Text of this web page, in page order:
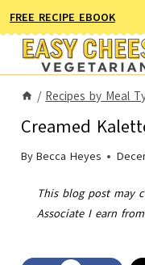
Skip
to
content
FREE RECIPE EBOOK
/ Recipes by Meal
Creamed
By Becca Heyes
This blog post may
Associate I earn